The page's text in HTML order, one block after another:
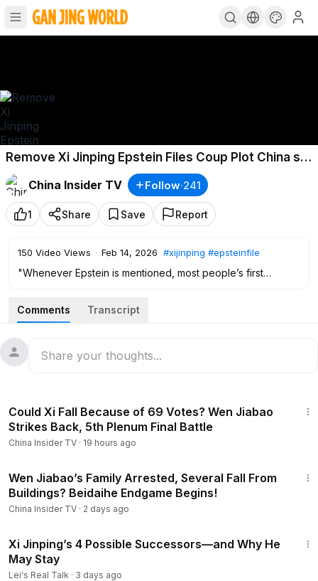
Remove Xi Jinping Epstein Files Coup Plot China s
Elite Hidden Assets Secret Deals
China Insider TV
Follow·241
1 Share Save Report
150 Video Views · Feb 14, 2026 #xijinping #epsteinfile
"Whenever Epstein is mentioned, most people’s first
darkness goes far beyond that.
Buried in millions of pages of U.S. Department of Justice
commentator Jiang Feng uncovered something shocking:
Epstein, the sex trafficker despised around the world, was
Together, they assisted China’s elite in carrying out highly
sophisticated and deeply corrupt schemes, even
influencing decisions that seem almost unimaginable.
https://www.youtube.com/@ChinaInsider-tv/?sub_confirmatio
n=1
00:00- Intro
Court Chinese Officials
04:26- China’s Elite Launder Money and Penetrate the West
Through Epstein
Comments Transcript
Could Xi Fall Because of 69 Votes? Wen Jiabao
Strikes Back, 5th Plenum Final Battle
China Insider TV · 19 hours ago
Wen Jiabao’s Family Arrested, Several Fall From
Buildings? Beidaihe Endgame Begins!
China Insider TV · 2 days ago
Xi Jinping’s 4 Possible Successors—and Why He
May Stay
Lei's Real Talk · 3 days ago